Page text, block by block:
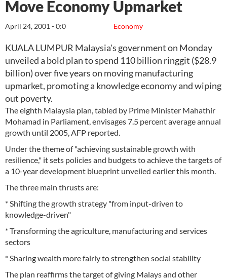
Move Economy Upmarket
Economy
April 24, 2001 - 0:0
KUALA LUMPUR Malaysia's government on Monday
unveiled a bold plan to spend 110 billion ringgit ($28.9
billion) over five years on moving manufacturing
upmarket, promoting a knowledge economy and wiping
out poverty.
The eighth Malaysia plan, tabled by Prime Minister Mahathir
Mohamad in Parliament, envisages 7.5 percent average annual
growth until 2005, AFP reported.
Under the theme of "achieving sustainable growth with
resilience," it sets policies and budgets to achieve the targets of
a 10-year development blueprint unveiled earlier this month.
The three main thrusts are:
* Shifting the growth strategy "from input-driven to
knowledge-driven"
* Transforming the agriculture, manufacturing and services
sectors
* Sharing wealth more fairly to strengthen social stability
The plan reaffirms the target of giving Malays and other